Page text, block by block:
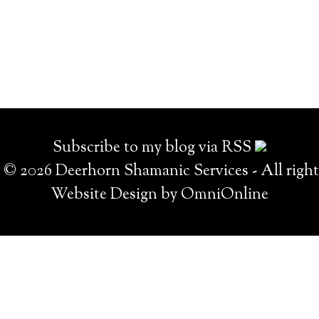
Subscribe to my blog via RSS
2026 Deerhorn Shamanic Services - All
Website Design by OmniOnline